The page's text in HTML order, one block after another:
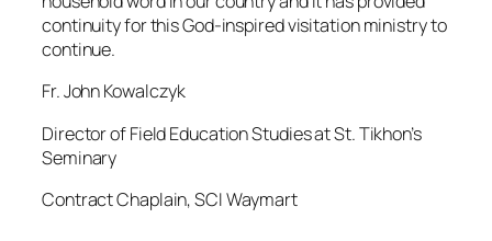
continuity for this God-inspired visitation ministry to
continue.
Fr. John Kowalczyk
Director of Field Education Studies at St. Tikhon’s
Seminary
Contract Chaplain, SCI Waymart